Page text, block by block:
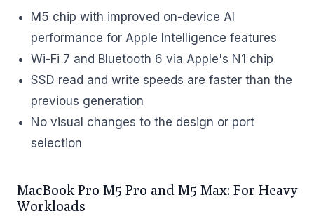
M5 chip with improved on-device AI
performance for Apple Intelligence features
Wi-Fi 7 and Bluetooth 6 via Apple's N1 chip
SSD read and write speeds are faster than the
previous generation
No visual changes to the design or port
selection
MacBook Pro M5 Pro and M5 Max: For Heavy
Workloads